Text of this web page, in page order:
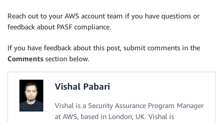
Reach out to your AWS account team if you have questions or
feedback about PASF compliance.
If you have feedback about this post, submit comments in the
Comments section below.
Vishal Pabari
Vishal is a Security Assurance Program Manager
at AWS, based in London, UK. Vishal is